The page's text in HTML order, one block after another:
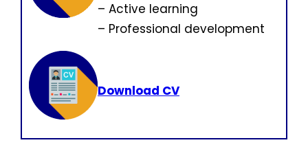
– Active learning
– Professional development
Download CV